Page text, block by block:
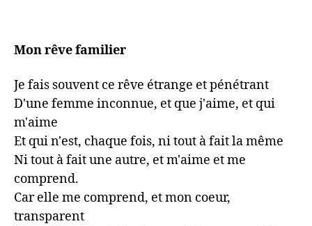
Mon rêve familier
Je fais souvent ce rêve étrange et pénétrant
D'une femme inconnue, et que j'aime, et qui
m'aime
Et qui n'est, chaque fois, ni tout à fait la même
Ni tout à fait une autre, et m'aime et me
comprend.
Car elle me comprend, et mon coeur,
transparent